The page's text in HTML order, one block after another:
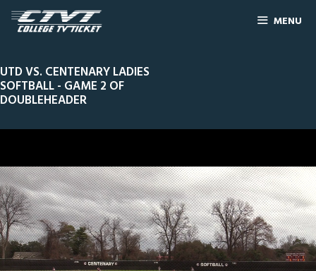
MENU
UTD VS. CENTENARY LADIES
SOFTBALL - GAME 2 OF
DOUBLEHEADER